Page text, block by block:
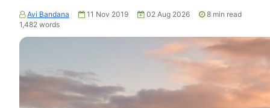
Avi Bandana 11 Nov 2019 02 Aug 2026 8 min read
1,482 words